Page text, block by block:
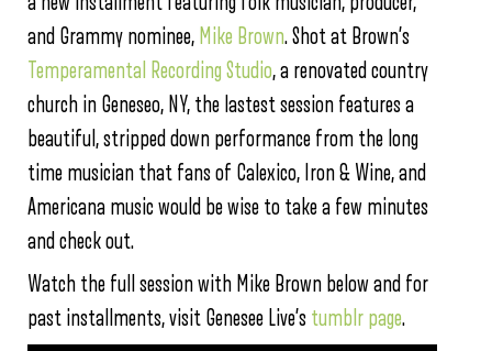
and Grammy nominee, Mike Brown. Shot at Brown’s
Temperamental Recording Studio, a renovated country
church in Geneseo, NY, the lastest session features a
beautiful, stripped down performance from the long
time musician that fans of Calexico, Iron & Wine, and
Americana music would be wise to take a few minutes
and check out.
Watch the full session with Mike Brown below and for
past installments, visit Genesee Live’s tumblr page.